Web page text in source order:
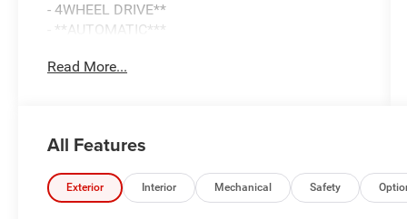
- 4WHEEL DRIVE**
- **AUTOMATIC***
- **BLIS**
- HEATED SEATS
- LED FOG LIGHTS
- LIFETIME POWERTRAIN WARRANTY!!
Read More...
All Features
Exterior Interior Mechanical Safety